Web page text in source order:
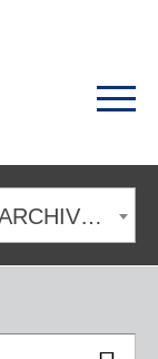
2023-2024 Academic Catalog [ARCHIVED CATALOG]